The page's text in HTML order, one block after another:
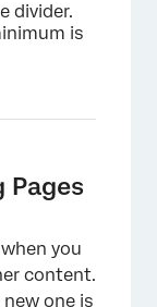
divider.
is
Pages
you
content.
one is